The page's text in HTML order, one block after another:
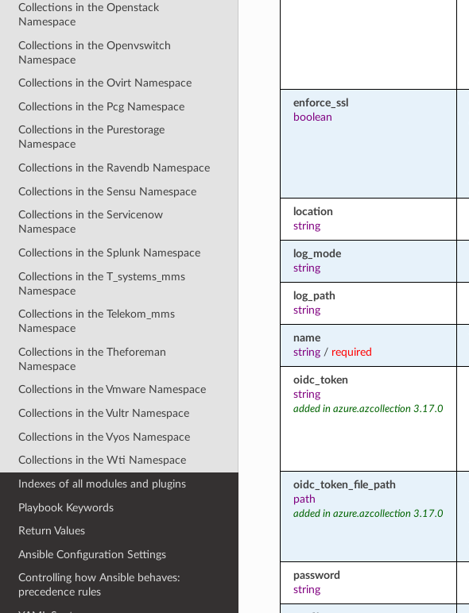
Collections in the Openstack
Namespace
Collections in the Openvswitch
Namespace
Collections in the Ovirt Namespace
Collections in the Pcg Namespace
Collections in the Purestorage
Namespace
Collections in the Ravendb Namespace
Collections in the Sensu Namespace
Collections in the Servicenow
Namespace
Collections in the Splunk Namespace
Collections in the T_systems_mms
Namespace
Collections in the Telekom_mms
Namespace
Collections in the Theforeman
Namespace
Collections in the Vmware Namespace
Collections in the Vultr Namespace
Collections in the Vyos Namespace
Collections in the Wti Namespace
Indexes of all modules and plugins
Playbook Keywords
Return Values
Ansible Configuration Settings
Controlling how Ansible behaves:
precedence rules
enforce_ssl
boolean
location
string
log_mode
string
log_path
string
name
string/ required
oidc_token
string
added in azure.azcollection 3.17.0
oidc_token_file_path
path
added in azure.azcollection 3.17.0
password
string